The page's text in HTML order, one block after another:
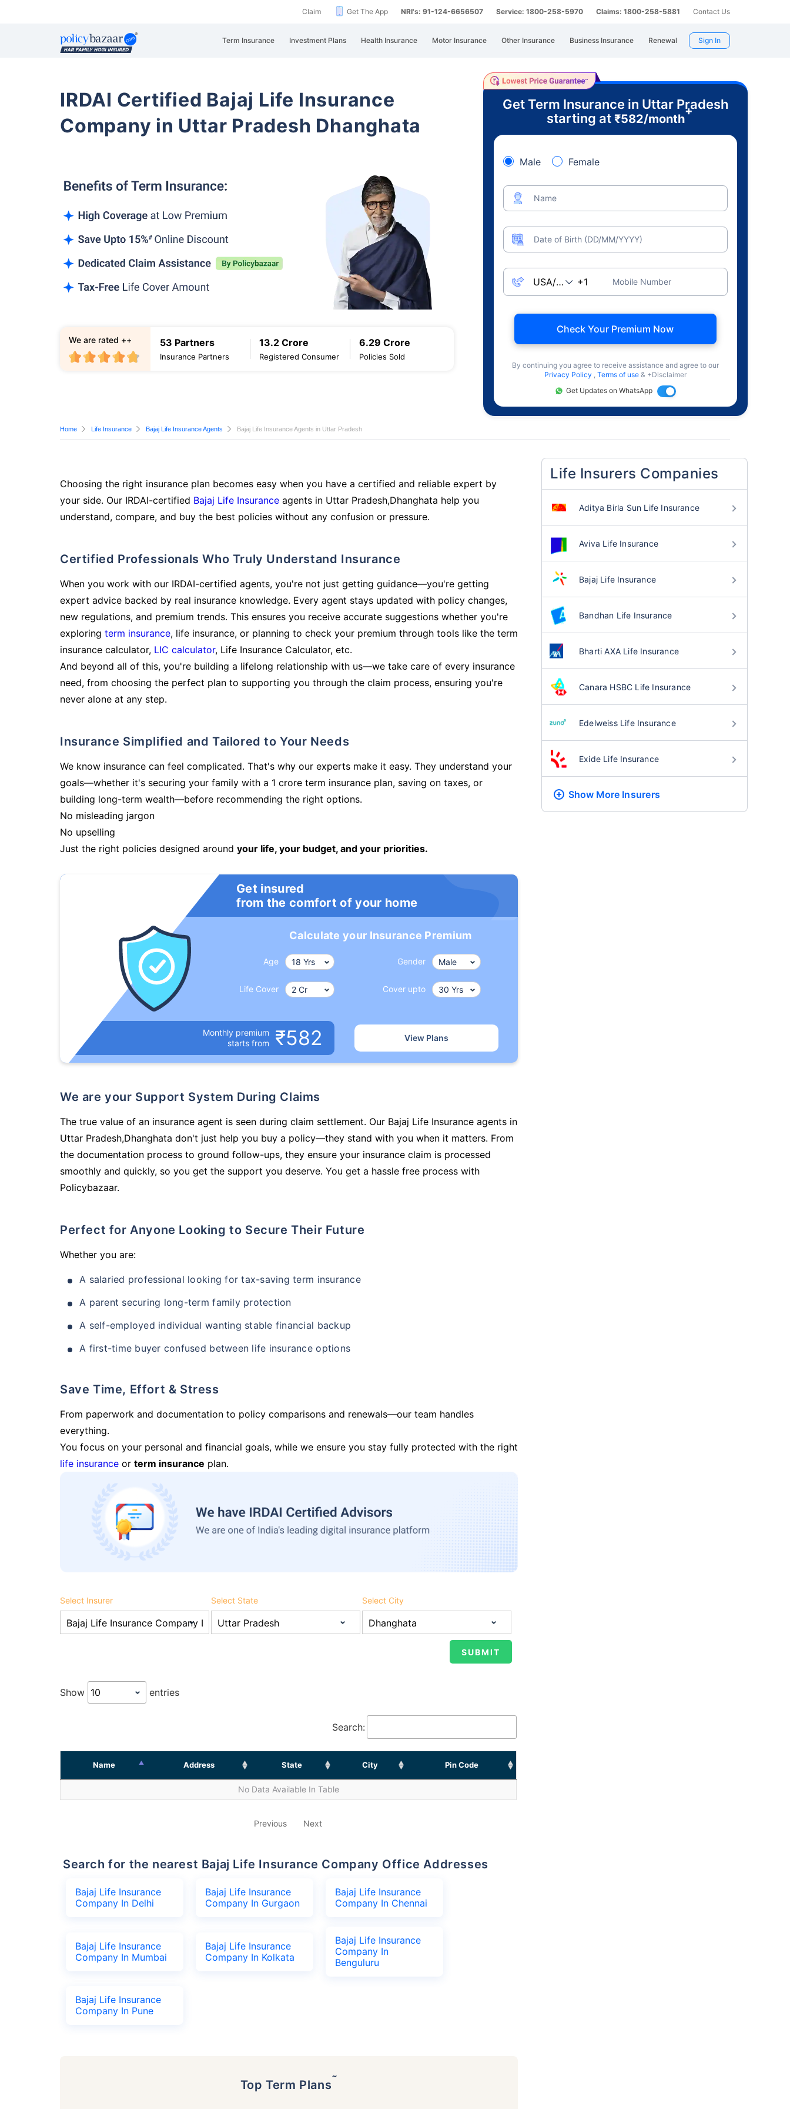
Claim Get The App NRI's: 91-124-6656507 Service: 1800-258-5970 Claims: 1800-258-5881 Contact Us
Term Insurance Investment Plans Health Insurance Motor Insurance Other Insurance Business Insurance Renewal Sign In
IRDAI Certified Bajaj Life Insurance
Company in Uttar Pradesh Dhanghata
53 Partners
Insurance Partners
13.2 Crore
Registered Consumer
6.29 Crore
Policies Sold
We are rated ++
Get Term Insurance in Uttar Pradesh
starting at ₹582/month
+
Male Female
Name
Date of Birth (DD/MM/YYYY)
Mobile Number
Check Your Premium Now
By continuing you agree to receive assistance and agree to our
Privacy Policy , Terms of use & +Disclaimer
Get Updates on WhatsApp
Home Life Insurance Bajaj Life Insurance Agents Bajaj Life Insurance Agents in Uttar Pradesh
Choosing the right insurance plan becomes easy when you have a certified and reliable expert by
your side. Our IRDAI-certified Bajaj Life Insurance agents in Uttar Pradesh,Dhanghata help you
understand, compare, and buy the best policies without any confusion or pressure.
Certified Professionals Who Truly Understand Insurance
When you work with our IRDAI-certified agents, you're not just getting guidance—you're getting
expert advice backed by real insurance knowledge. Every agent stays updated with policy changes,
new regulations, and premium trends. This ensures you receive accurate suggestions whether you're
exploring term insurance, life insurance, or planning to check your premium through tools like the term
insurance calculator, LIC calculator, Life Insurance Calculator, etc.
And beyond all of this, you're building a lifelong relationship with us—we take care of every insurance
need, from choosing the perfect plan to supporting you through the claim process, ensuring you're
never alone at any step.
Insurance Simplified and Tailored to Your Needs
We know insurance can feel complicated. That's why our experts make it easy. They understand your
goals—whether it's securing your family with a 1 crore term insurance plan, saving on taxes, or
building long-term wealth—before recommending the right options.
No misleading jargon
No upselling
Just the right policies designed around your life, your budget, and your priorities.
Get insured
from the comfort of your home
Calculate your Insurance Premium
Age Gender
Life Cover Cover upto
Monthly premium
starts from
₹582 View Plans
We are your Support System During Claims
The true value of an insurance agent is seen during claim settlement. Our Bajaj Life Insurance agents in
Uttar Pradesh,Dhanghata don't just help you buy a policy—they stand with you when it matters. From
the documentation process to ground follow-ups, they ensure your insurance claim is processed
smoothly and quickly, so you get the support you deserve. You get a hassle free process with
Policybazaar.
Perfect for Anyone Looking to Secure Their Future
Whether you are:
A salaried professional looking for tax-saving term insurance
A parent securing long-term family protection
A self-employed individual wanting stable financial backup
A first-time buyer confused between life insurance options
Save Time, Effort & Stress
From paperwork and documentation to policy comparisons and renewals—our team handles
everything.
You focus on your personal and financial goals, while we ensure you stay fully protected with the right
life insurance or term insurance plan.
Select Insurer Select State Select City
Show entries
Search:
Name Address State City Pin Code
No Data Available In Table
Previous Next
Search for the nearest Bajaj Life Insurance Company Office Addresses
Bajaj Life Insurance
Company In Delhi
Bajaj Life Insurance
Company In Gurgaon
Bajaj Life Insurance
Company In Chennai
Bajaj Life Insurance
Company In Mumbai
Bajaj Life Insurance
Company In Kolkata
Bajaj Life Insurance
Company In
Benguluru
Bajaj Life Insurance
Company In Pune
Top Term Plans˜
Life Insurers Companies
Aditya Birla Sun Life Insurance
Aviva Life Insurance
Bajaj Life Insurance
Bandhan Life Insurance
Bharti AXA Life Insurance
Canara HSBC Life Insurance
Edelweiss Life Insurance
Exide Life Insurance
Show More Insurers